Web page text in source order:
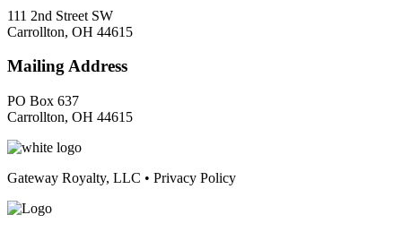
111 2nd Street SW
Carrollton, OH 44615
Mailing Address
PO Box 637
Carrollton, OH 44615
Gateway Royalty, LLC • Privacy Policy